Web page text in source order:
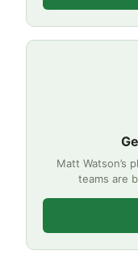
Matt Watson’s
teams are